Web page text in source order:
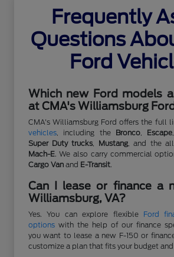
Frequently
Questions
Ford
Which new Ford models
at CMA's Williamsburg
CMA's Williamsburg Ford offers the full
vehicles, including the Bronco, Escape
Super Duty trucks, Mustang, and the
Mach-E. We also carry commercial
Cargo Vanand E-Transit.
Can I lease or finance a
Williamsburg, VA?
Yes. You can explore flexible Ford
optionswith the help of our finance
you want to lease a new F-150 or
customize a plan that fits your budget